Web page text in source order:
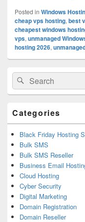
Posted in Windows
cheap vps hosting, best
cheapest windows
vps, unmanaged
hosting 2026,
Primary
Sidebar
Widget
Area
Search
for:
Search
Categories
Black Friday Hosting
Bulk SMS
Bulk SMS Reseller
Business Email
Cloud Hosting
Cyber Security
Digital Marketing
Domain Registration
Domain Reseller